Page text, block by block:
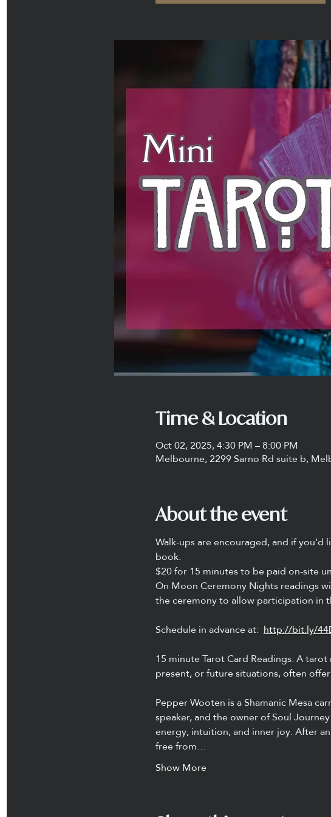
Time & Location
Oct 02, 2025, 4:30 PM – 8:00 PM
Melbourne, 2299 Sarno Rd suite b,
About the event
Walk-ups are encouraged, and if
book.
$20 for 15 minutes to be paid on-site
On Moon Ceremony Nights readings
the ceremony to allow participation in
Schedule in advance at: http://bit.ly/
15 minute Tarot Card Readings: A
present, or future situations, often
Pepper Wooten is a Shamanic Mesa
speaker, and the owner of Soul
energy, intuition, and inner joy. After
free from…
Show More